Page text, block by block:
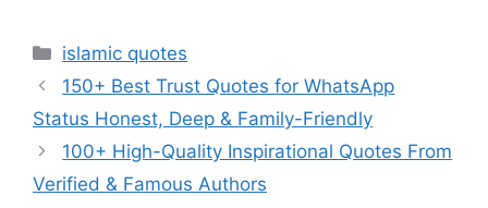
Categories
islamic quotes
150+ Best Trust Quotes for WhatsApp
Status Honest, Deep & Family-Friendly
100+ High-Quality Inspirational Quotes From
Verified & Famous Authors